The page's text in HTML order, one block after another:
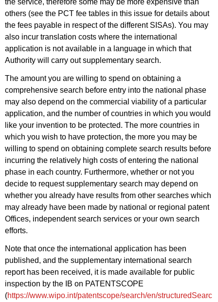
the service, therefore some may be more expensive than
others (see the PCT fee tables in this issue for details about
the fees payable in respect of the different SISAs). You may
also incur translation costs where the international
application is not available in a language in which that
Authority will carry out supplementary search.
The amount you are willing to spend on obtaining a
comprehensive search before entry into the national phase
may also depend on the commercial viability of a particular
application, and the number of countries in which you would
like your invention to be protected. The more countries in
which you wish to have protection, the more you may be
willing to spend on obtaining complete search results before
incurring the relatively high costs of entering the national
phase in each country. Furthermore, whether or not you
decide to request supplementary search may depend on
whether you already have results from other searches which
may already have been made by national or regional patent
Offices, independent search services or your own search
efforts.
Note that once the international application has been
published, and the supplementary international search
report has been received, it is made available for public
inspection by the IB on PATENTSCOPE
(https://www.wipo.int/patentscope/search/en/structuredSearc